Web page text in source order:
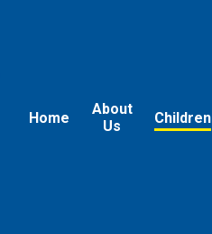
Home
About
Us
Children